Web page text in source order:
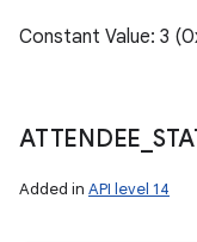
Constant Value: 3
ATTENDEE
Added in API level 14